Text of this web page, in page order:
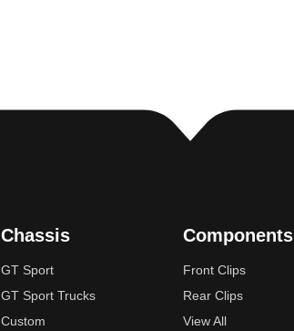
Chassis
GT Sport
GT Sport Trucks
Custom
Components
Front Clips
Rear Clips
View All